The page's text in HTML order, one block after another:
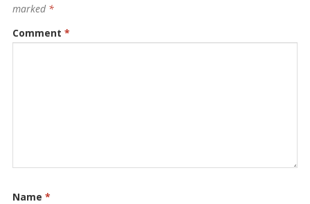
marked *
Comment *
Name *